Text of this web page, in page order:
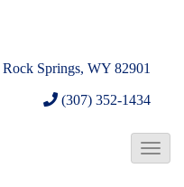
Rock Springs, WY 82901
(307) 352-1434
T